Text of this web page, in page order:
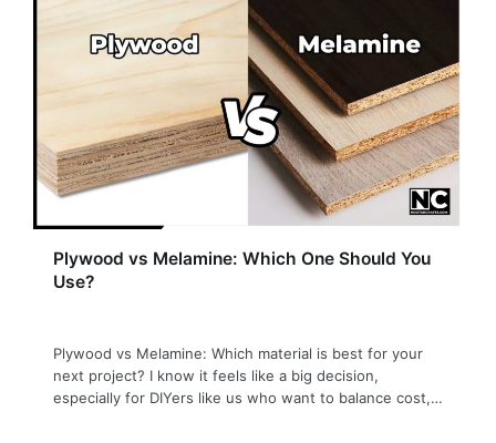
Plywood vs Melamine: Which One Should You
Use?
Plywood vs Melamine: Which material is best for your
next project? I know it feels like a big decision,
especially for DIYers like us who want to balance cost,